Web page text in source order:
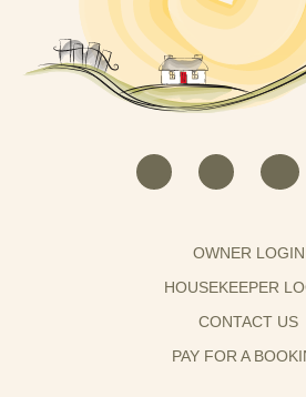
OWNER LOGIN
HOUSEKEEPER
CONTACT US
PAY FOR A